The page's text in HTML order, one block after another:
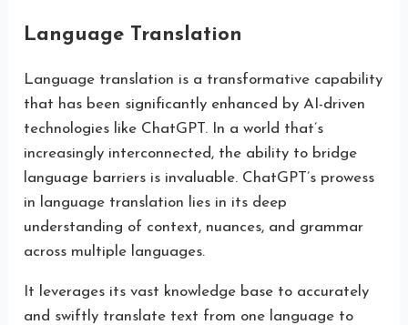
Language Translation
Language translation is a transformative capability
that has been significantly enhanced by AI-driven
technologies like ChatGPT. In a world that’s
increasingly interconnected, the ability to bridge
language barriers is invaluable. ChatGPT’s prowess
in language translation lies in its deep
understanding of context, nuances, and grammar
across multiple languages.
It leverages its vast knowledge base to accurately
and swiftly translate text from one language to